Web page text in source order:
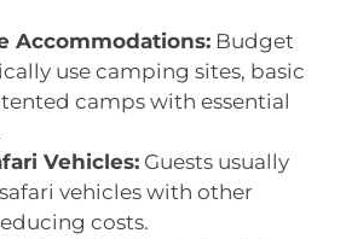
Accommodations: Budget
use camping sites, basic
camps with essential
Vehicles: Guests usually
vehicles with other
costs.